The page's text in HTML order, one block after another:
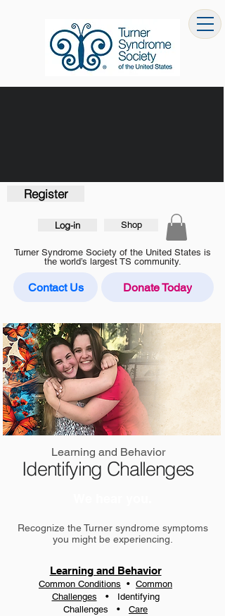
Shop
Log-in
Register
Turner Syndrome Society of the United States is
the world’s largest TS community.
Contact Us Donate Today
Learning and Behavior
Identifying Challenges
Recognize the Turner syndrome symptoms
you might be experiencing.
Learning and Behavior
Common Conditions • Common
Challenges
•Identifying
Challenges • Care